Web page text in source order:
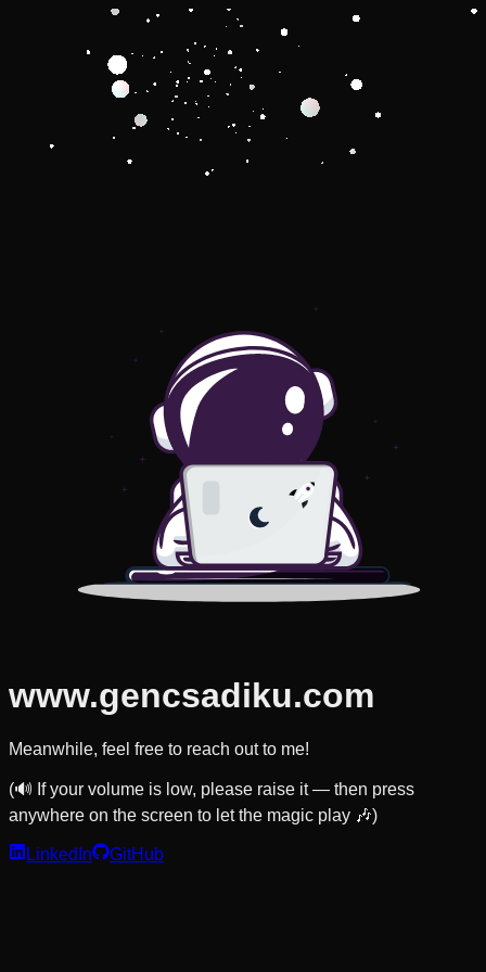
www.gencsadiku.com
Meanwhile, feel free to reach out to me!
(🔊 If your volume is low, please raise it — then press
anywhere on the screen to let the magic play 🎶)
LinkedIn GitHub